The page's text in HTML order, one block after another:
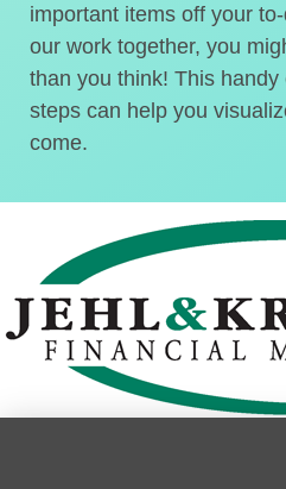
important items off your
our work together, you
than you think! This
steps can help you
come.